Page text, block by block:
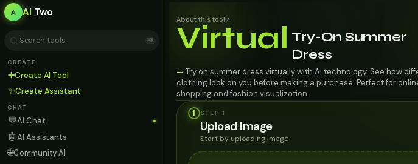
AI Two
⌘K
CREATE
➕Create AI Tool
✨Create Assistant
CHAT
💬AI Chat
🤖AI Assistants
🌐Community AI
About this tool ↗
Virtual Try-On Summer
Dress
— Try on summer dress virtually with AI technology. See how
clothing look on you before making a purchase. Perfect for
shopping and fashion visualization.
1
STEP 1
Upload Image
Start by uploading image